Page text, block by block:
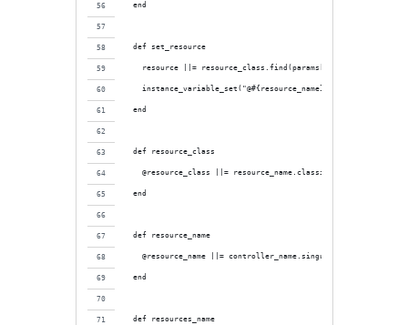
  end
  def set_resource
    resource ||= resource_class.find(params[:id])
    instance_variable_set("@#{resource_name}", resource)
  end
  def resource_class
    @resource_class ||= resource_name.classify.constantize
  end
  def resource_name
    @resource_name ||= controller_name.singularize
  end
  def resources_name